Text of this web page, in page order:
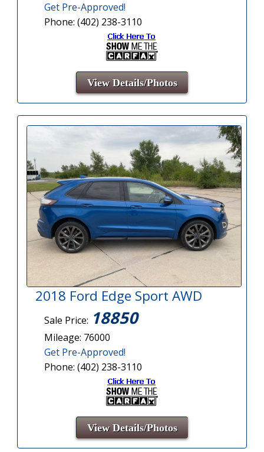
Get Pre-Approved!
Phone: (402) 238-3110
View Details/Photos
2018 Ford Edge Sport AWD
Sale Price: 18850
Mileage: 76000
Get Pre-Approved!
Phone: (402) 238-3110
View Details/Photos